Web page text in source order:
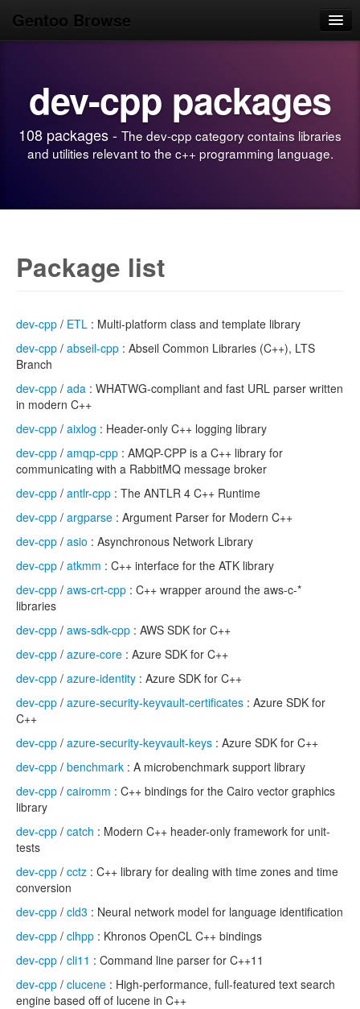
Gentoo Browse
Browse
Popular
Search
dev-cpp packages
108 packages - The dev-cpp category contains libraries
and utilities relevant to the c++ programming language.
Package list
dev-cpp / ETL : Multi-platform class and template library
dev-cpp / abseil-cpp : Abseil Common Libraries (C++), LTS
Branch
dev-cpp / ada : WHATWG-compliant and fast URL parser written
in modern C++
dev-cpp / aixlog : Header-only C++ logging library
dev-cpp / amqp-cpp : AMQP-CPP is a C++ library for
communicating with a RabbitMQ message broker
dev-cpp / antlr-cpp : The ANTLR 4 C++ Runtime
dev-cpp / argparse : Argument Parser for Modern C++
dev-cpp / asio : Asynchronous Network Library
dev-cpp / atkmm : C++ interface for the ATK library
dev-cpp / aws-crt-cpp : C++ wrapper around the aws-c-*
libraries
dev-cpp / aws-sdk-cpp : AWS SDK for C++
dev-cpp / azure-core : Azure SDK for C++
dev-cpp / azure-identity : Azure SDK for C++
dev-cpp / azure-security-keyvault-certificates : Azure SDK for
C++
dev-cpp / azure-security-keyvault-keys : Azure SDK for C++
dev-cpp / benchmark : A microbenchmark support library
dev-cpp / cairomm : C++ bindings for the Cairo vector graphics
library
dev-cpp / catch : Modern C++ header-only framework for unit-
tests
dev-cpp / cctz : C++ library for dealing with time zones and time
conversion
dev-cpp / cld3 : Neural network model for language identification
dev-cpp / clhpp : Khronos OpenCL C++ bindings
dev-cpp / cli11 : Command line parser for C++11
dev-cpp / clucene : High-performance, full-featured text search
engine based off of lucene in C++